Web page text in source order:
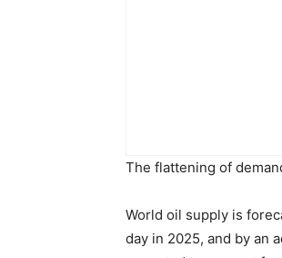
The flattening of
World oil supply is
day in 2025, and by an